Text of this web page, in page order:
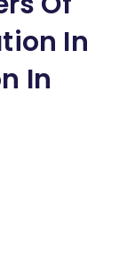
In
In